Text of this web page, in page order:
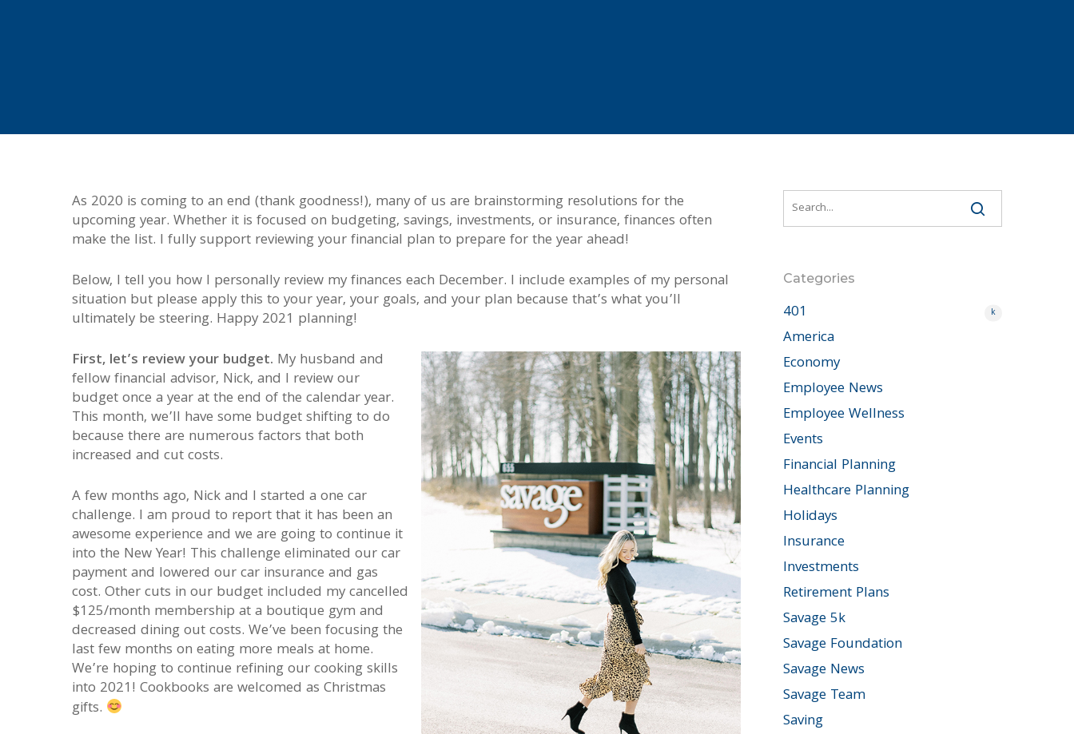
As 2020 is coming to an end (thank goodness!), many of us are brainstorming resolutions for the
upcoming year. Whether it is focused on budgeting, savings, investments, or insurance, finances often
make the list. I fully support reviewing your financial plan to prepare for the year ahead!
Below, I tell you how I personally review my finances each December. I include examples of my personal
situation but please apply this to your year, your goals, and your plan because that’s what you’ll
ultimately be steering. Happy 2021 planning!
First, let’s review your budget. My husband and
fellow financial advisor, Nick, and I review our
budget once a year at the end of the calendar year.
This month, we’ll have some budget shifting to do
because there are numerous factors that both
increased and cut costs.
A few months ago, Nick and I started a one car
challenge. I am proud to report that it has been an
awesome experience and we are going to continue it
into the New Year! This challenge eliminated our car
payment and lowered our car insurance and gas
cost. Other cuts in our budget included my cancelled
$125/month membership at a boutique gym and
decreased dining out costs. We’ve been focusing the
last few months on eating more meals at home.
We’re hoping to continue refining our cooking skills
into 2021! Cookbooks are welcomed as Christmas
gifts.
Categories
401 k
America
Economy
Employee News
Employee Wellness
Events
Financial Planning
Healthcare Planning
Holidays
Insurance
Investments
Retirement Plans
Savage 5k
Savage Foundation
Savage News
Savage Team
Saving